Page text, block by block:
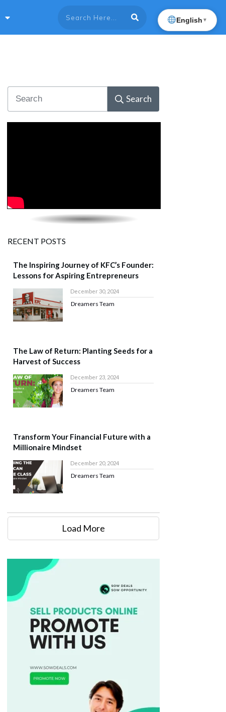
Search
RECENT POSTS
The Inspiring Journey of KFC’s Founder:
Lessons for Aspiring Entrepreneurs
December 30, 2024
Dreamers Team
The Law of Return: Planting Seeds for a
Harvest of Success
December 23, 2024
Dreamers Team
Transform Your Financial Future with a
Millionaire Mindset
December 20, 2024
Dreamers Team
Load More
English ▼